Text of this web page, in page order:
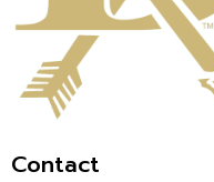
Contact